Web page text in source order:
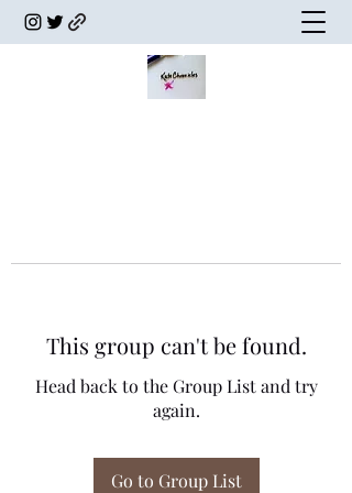
This group can't be found.
Head back to the Group List and try
again.
Go to Group List